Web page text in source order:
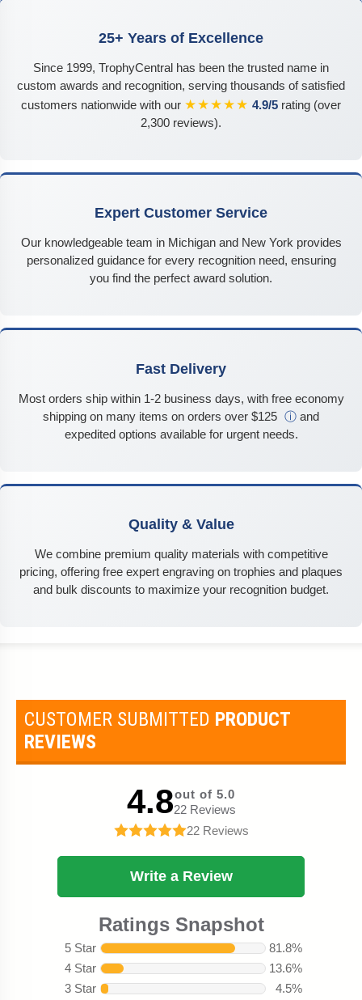
25+ Years of Excellence
Since 1999, TrophyCentral has been the trusted name in
custom awards and recognition, serving thousands of satisfied
customers nationwide with our ★★★★★ 4.9/5 rating (over
2,300 reviews).
Expert Customer Service
Our knowledgeable team in Michigan and New York provides
personalized guidance for every recognition need, ensuring
you find the perfect award solution.
Fast Delivery
Most orders ship within 1-2 business days, with free economy
shipping on many items on orders over $125 ⓘ and
expedited options available for urgent needs.
Quality & Value
We combine premium quality materials with competitive
pricing, offering free expert engraving on trophies and plaques
and bulk discounts to maximize your recognition budget.
CUSTOMER SUBMITTED PRODUCT
REVIEWS